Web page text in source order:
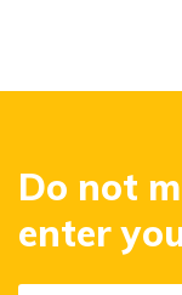
Do not
enter